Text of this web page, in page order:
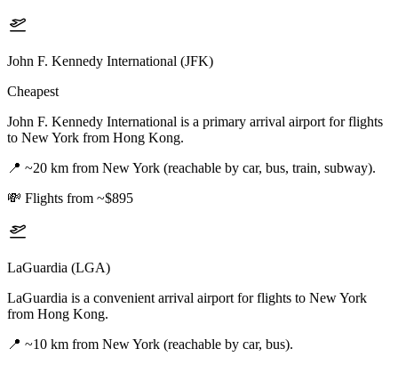
John F. Kennedy International (JFK)
Cheapest
John F. Kennedy International is a primary arrival airport for flights
to New York from Hong Kong.
📍 ~20 km from New York (reachable by car, bus, train, subway).
💸 Flights from ~$895
LaGuardia (LGA)
LaGuardia is a convenient arrival airport for flights to New York
from Hong Kong.
📍 ~10 km from New York (reachable by car, bus).